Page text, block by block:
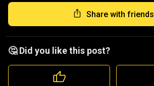
Share with friends
🤔 Did you like this post?